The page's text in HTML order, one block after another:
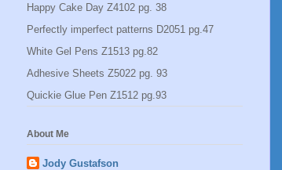
Happy Cake Day Z4102 pg. 38
Perfectly imperfect patterns D2051 pg.47
White Gel Pens Z1513 pg.82
Adhesive Sheets Z5022 pg. 93
Quickie Glue Pen Z1512 pg.93
About Me
Jody Gustafson